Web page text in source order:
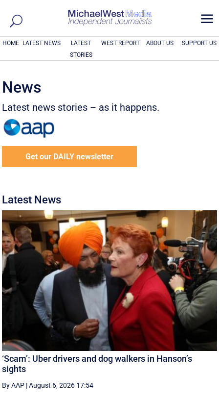
a
HOME LATEST NEWS
LATEST
STORIES
WEST REPORT ABOUT US SUPPORT US
News
Latest news stories – as it happens.
Get our DAILY newsletter
Latest News
‘Scam’: Uber drivers and dog walkers in Hanson’s
sights
By AAP |August 6, 2026 17:54